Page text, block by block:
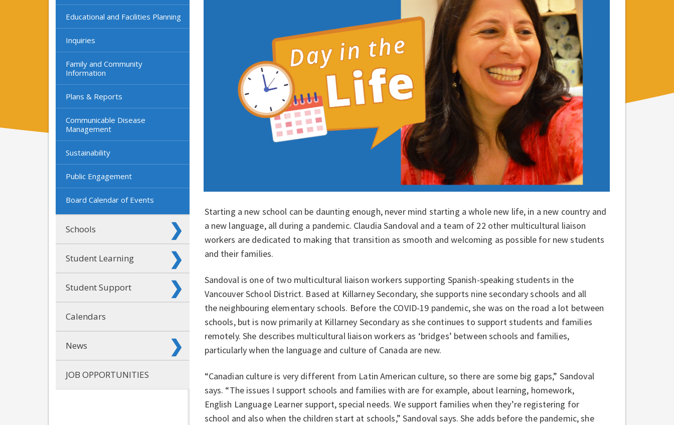
Educational and Facilities Planning
Inquiries
Family and Community
Information
Plans & Reports
Communicable Disease
Management
Sustainability
Public Engagement
Board Calendar of Events
Schools
Student Learning
Student Support
Calendars
News
JOB OPPORTUNITIES
Starting a new school can be daunting enough, never mind starting a whole new life, in a new country and
a new language, all during a pandemic. Claudia Sandoval and a team of 22 other multicultural liaison
workers are dedicated to making that transition as smooth and welcoming as possible for new students
and their families.
Sandoval is one of two multicultural liaison workers supporting Spanish-speaking students in the
Vancouver School District. Based at Killarney Secondary, she supports nine secondary schools and all
the neighbouring elementary schools. Before the COVID-19 pandemic, she was on the road a lot between
schools, but is now primarily at Killarney Secondary as she continues to support students and families
remotely. She describes multicultural liaison workers as ‘bridges’ between schools and families,
particularly when the language and culture of Canada are new.
“Canadian culture is very different from Latin American culture, so there are some big gaps,” Sandoval
says. “The issues I support schools and families with are for example, about learning, homework,
English Language Learner support, special needs. We support families when they’re registering for
school and also when the children start at schools,” Sandoval says. She adds before the pandemic, she